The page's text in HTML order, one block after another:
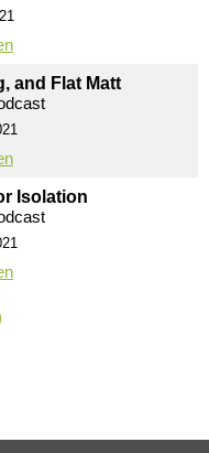
and Flat Matt
Isolation